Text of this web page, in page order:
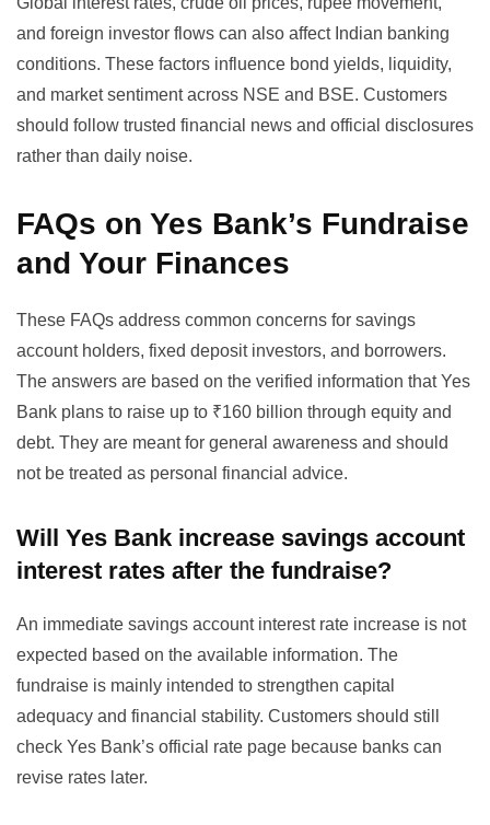
and foreign investor flows can also affect Indian banking
conditions. These factors influence bond yields, liquidity,
and market sentiment across NSE and BSE. Customers
should follow trusted financial news and official disclosures
rather than daily noise.
FAQs on Yes Bank’s Fundraise
and Your Finances
These FAQs address common concerns for savings
account holders, fixed deposit investors, and borrowers.
The answers are based on the verified information that Yes
Bank plans to raise up to ₹160 billion through equity and
debt. They are meant for general awareness and should
not be treated as personal financial advice.
Will Yes Bank increase savings account
interest rates after the fundraise?
An immediate savings account interest rate increase is not
expected based on the available information. The
fundraise is mainly intended to strengthen capital
adequacy and financial stability. Customers should still
check Yes Bank’s official rate page because banks can
revise rates later.